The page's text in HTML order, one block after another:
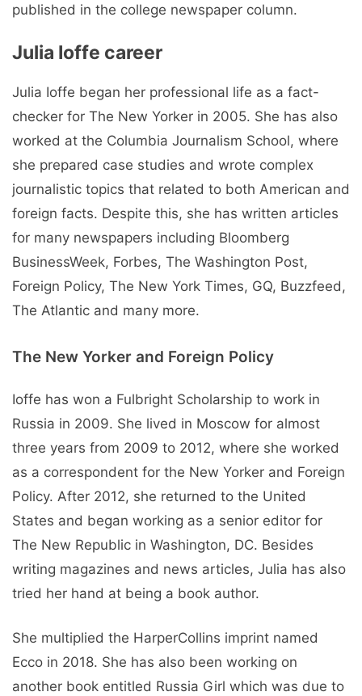
published in the college newspaper column.
Julia Ioffe career
Julia Ioffe began her professional life as a fact-
checker for The New Yorker in 2005. She has also
worked at the Columbia Journalism School, where
she prepared case studies and wrote complex
journalistic topics that related to both American and
foreign facts. Despite this, she has written articles
for many newspapers including Bloomberg
BusinessWeek, Forbes, The Washington Post,
Foreign Policy, The New York Times, GQ, Buzzfeed,
The Atlantic and many more.
The New Yorker and Foreign Policy
Ioffe has won a Fulbright Scholarship to work in
Russia in 2009. She lived in Moscow for almost
three years from 2009 to 2012, where she worked
as a correspondent for the New Yorker and Foreign
Policy. After 2012, she returned to the United
States and began working as a senior editor for
The New Republic in Washington, DC. Besides
writing magazines and news articles, Julia has also
tried her hand at being a book author.
She multiplied the HarperCollins imprint named
Ecco in 2018. She has also been working on
another book entitled Russia Girl which was due to